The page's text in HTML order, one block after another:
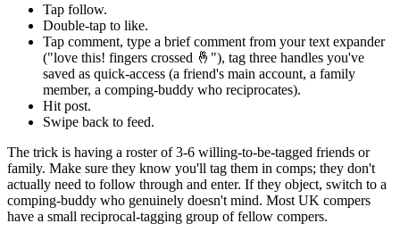
Tap follow.
Double-tap to like.
Tap comment, type a brief comment from your text expander
("love this! fingers crossed 🤞"), tag three handles you've
saved as quick-access (a friend's main account, a family
member, a comping-buddy who reciprocates).
Hit post.
Swipe back to feed.
The trick is having a roster of 3-6 willing-to-be-tagged friends or
family. Make sure they know you'll tag them in comps; they don't
actually need to follow through and enter. If they object, switch to a
comping-buddy who genuinely doesn't mind. Most UK compers
have a small reciprocal-tagging group of fellow compers.